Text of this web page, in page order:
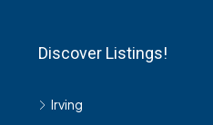
Discover Listings!
Irving